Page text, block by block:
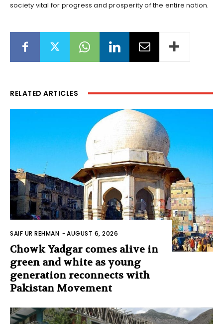
society vital for progress and prosperity of the entire nation.
RELATED ARTICLES
SAIF UR REHMAN -AUGUST 6, 2026
Chowk Yadgar comes alive in
green and white as young
generation reconnects with
Pakistan Movement